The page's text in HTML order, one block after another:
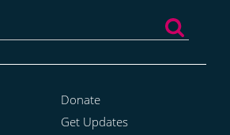
Donate
Get Updates